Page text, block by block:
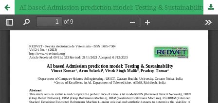
AI based Admission prediction model: Testing & Sustainability